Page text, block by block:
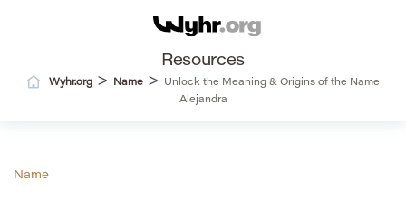
Resources
Wyhr.org > Name >
Unlock the Meaning & Origins of the Name
Alejandra
Name